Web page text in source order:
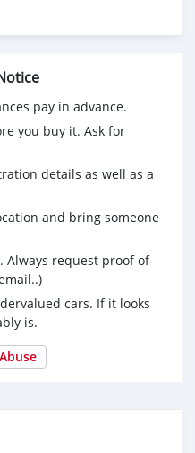
pay in advance.
you buy it. Ask for
details as well as a
and bring someone
Always request proof of
cars. If it looks
is.